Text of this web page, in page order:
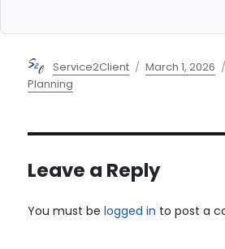
Author
Service2Client
Posted
March 1, 2026
Planning
Leave a Reply
You must belogged in to post a